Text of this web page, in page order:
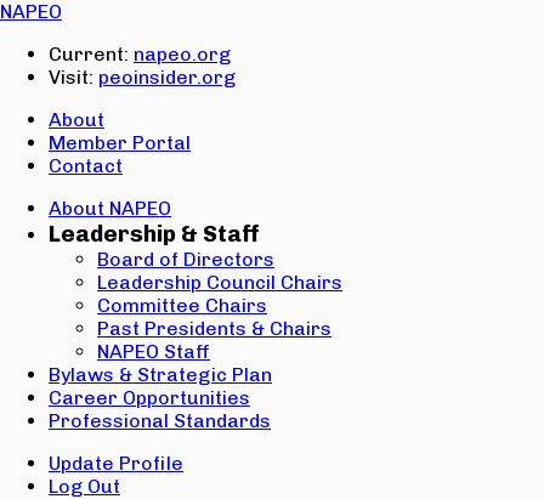
NAPEO
Current: napeo.org
Visit: peoinsider.org
About
Member Portal
Contact
About NAPEO
Leadership & Staff
Board of Directors
Leadership Council Chairs
Committee Chairs
Past Presidents & Chairs
NAPEO Staff
Bylaws & Strategic Plan
Career Opportunities
Professional Standards
Update Profile
Log Out